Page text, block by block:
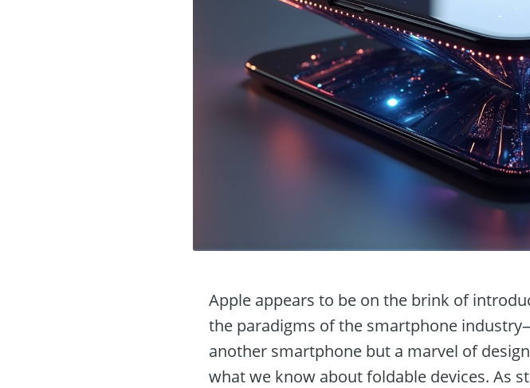
Apple appears to be on the brink of
the paradigms of the smartphone
another smartphone but a marvel of
what we know about foldable devices. As